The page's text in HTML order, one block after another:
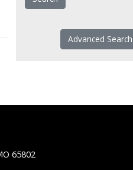
Advanced Search
65802